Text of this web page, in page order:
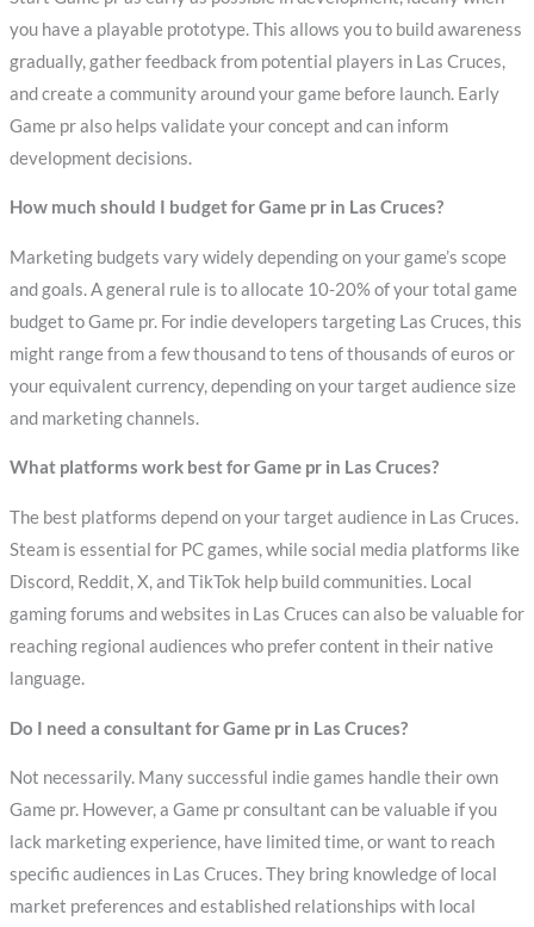
you have a playable prototype. This allows you to build awareness
gradually, gather feedback from potential players in Las Cruces,
and create a community around your game before launch. Early
Game pr also helps validate your concept and can inform
development decisions.
How much should I budget for Game pr in Las Cruces?
Marketing budgets vary widely depending on your game’s scope
and goals. A general rule is to allocate 10-20% of your total game
budget to Game pr. For indie developers targeting Las Cruces, this
might range from a few thousand to tens of thousands of euros or
your equivalent currency, depending on your target audience size
and marketing channels.
What platforms work best for Game pr in Las Cruces?
The best platforms depend on your target audience in Las Cruces.
Steam is essential for PC games, while social media platforms like
Discord, Reddit, X, and TikTok help build communities. Local
gaming forums and websites in Las Cruces can also be valuable for
reaching regional audiences who prefer content in their native
language.
Do I need a consultant for Game pr in Las Cruces?
Not necessarily. Many successful indie games handle their own
Game pr. However, a Game pr consultant can be valuable if you
lack marketing experience, have limited time, or want to reach
specific audiences in Las Cruces. They bring knowledge of local
market preferences and established relationships with local